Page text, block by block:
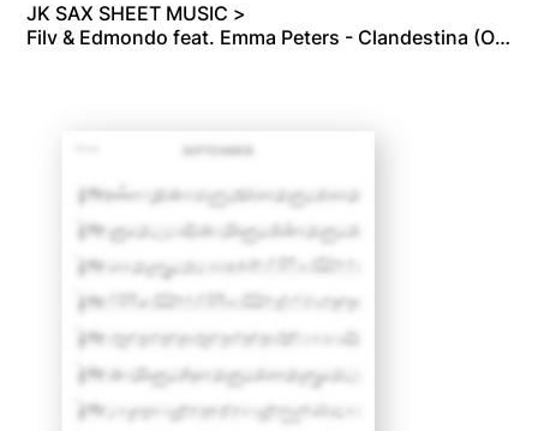
JK SAX SHEET MUSIC >
Filv & Edmondo feat. Emma Peters - Clandestina (Original Version) | Tenor Sax Bb